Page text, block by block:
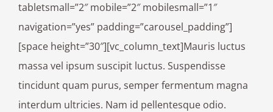
tabletsmall=”2″ mobile=”2″ mobilesmall=”1″
navigation=”yes” padding=”carousel_padding”]
[space height=”30″][vc_column_text]Mauris luctus
massa vel ipsum suscipit luctus. Suspendisse
tincidunt quam purus, semper fermentum magna
interdum ultricies. Nam id pellentesque odio.